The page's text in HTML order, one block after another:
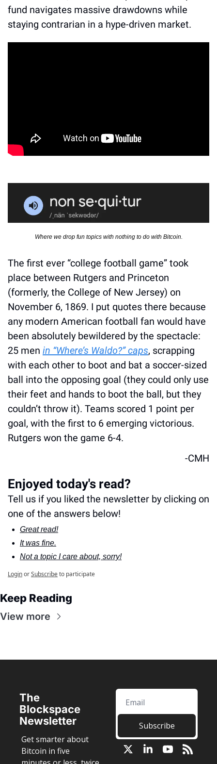
fund navigates massive drawdowns while
staying contrarian in a hype‑driven market.
Where we drop fun topics with nothing to do with Bitcoin.
The first ever “college football game” took
place between Rutgers and Princeton
(formerly, the College of New Jersey) on
November 6, 1869. I put quotes there because
any modern American football fan would have
been absolutely bewildered by the spectacle:
25 men in “Where’s Waldo?” caps, scrapping
with each other to boot and bat a soccer-sized
ball into the opposing goal (they could only use
their feet and hands to boot the ball, but they
couldn’t throw it). Teams scored 1 point per
goal, with the first to 6 emerging victorious.
Rutgers won the game 6-4.
-CMH
Enjoyed today's read?
Tell us if you liked the newsletter by clicking on
one of the answers below!
Great read!
It was fine.
Not a topic I care about, sorry!
LoginorSubscribeto participate
Keep Reading
View more
The
Blockspace
Newsletter
Get smarter about
Bitcoin in five
Subscribe